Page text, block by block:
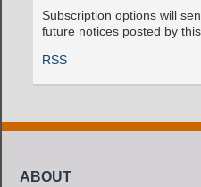
Subscription options will
future notices posted by
RSS
ABOUT